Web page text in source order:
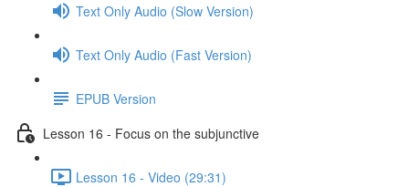
Text Only Audio (Slow Version)
Text Only Audio (Fast Version)
EPUB Version
Lesson 16 - Focus on the subjunctive
Lesson 16 - Video (29:31)